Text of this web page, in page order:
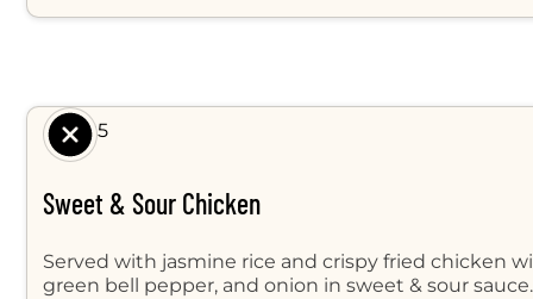
$ 8.95
Sweet & Sour Chicken
Served with jasmine rice and crispy fried chicken
green bell pepper, and onion in sweet & sour sauce.